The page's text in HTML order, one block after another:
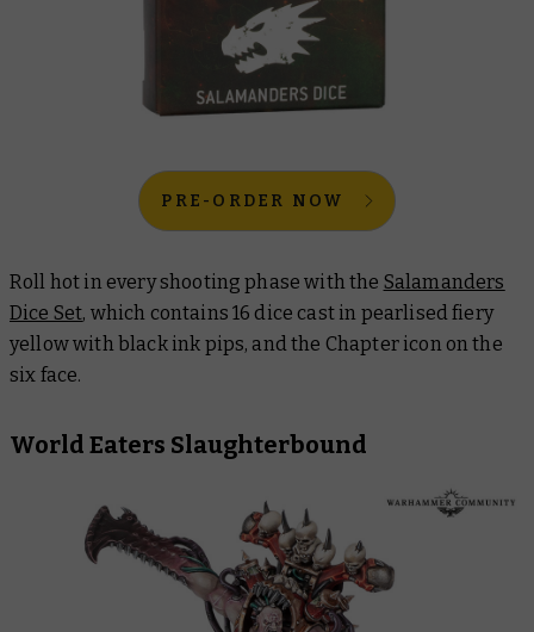
PRE-ORDER NOW
Roll hot in every shooting phase with the Salamanders
Dice Set, which contains 16 dice cast in pearlised fiery
yellow with black ink pips, and the Chapter icon on the
six face.
World Eaters Slaughterbound